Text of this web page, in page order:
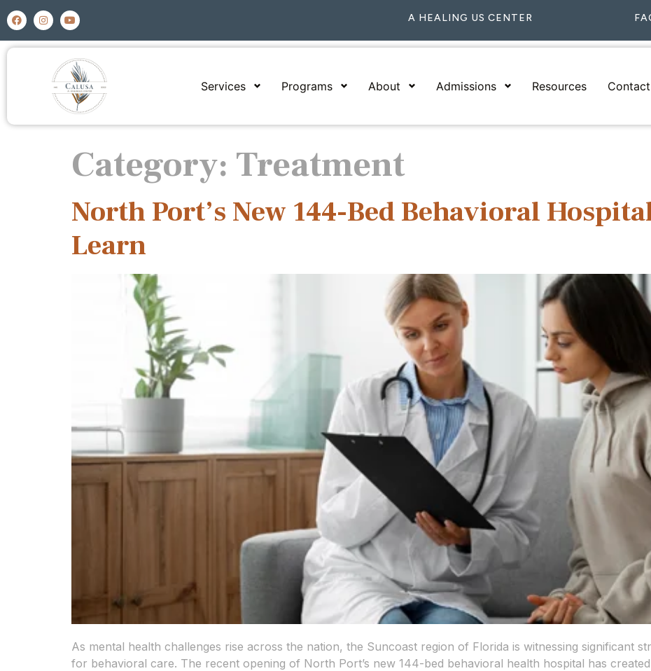
A HEALING US CENTER
Services Programs About Admissions Resources Contact
Category: Treatment
North Port’s New 144-Bed Behavioral
Learn
As mental health challenges rise across the nation, the Suncoast region of Florida is witnessing significant
for behavioral care. The recent opening of North Port’s new 144-bed behavioral health hospital has